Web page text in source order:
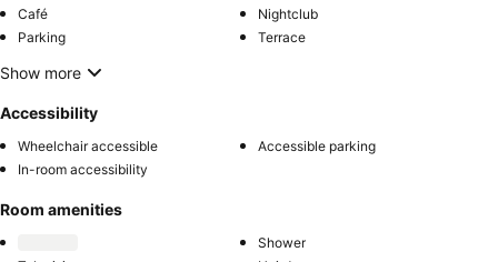
Café
Nightclub
Parking
Terrace
Show more
Accessibility
Wheelchair accessible
Accessible parking
In-room accessibility
Room amenities
Shower